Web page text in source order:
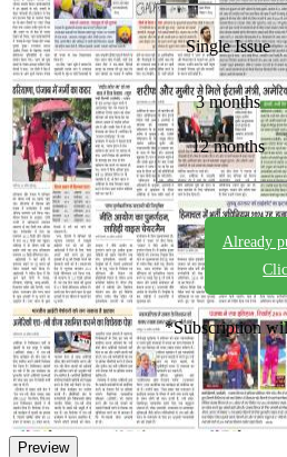
Preview
Single Issue
3 months
12 months
Already
*Subscription